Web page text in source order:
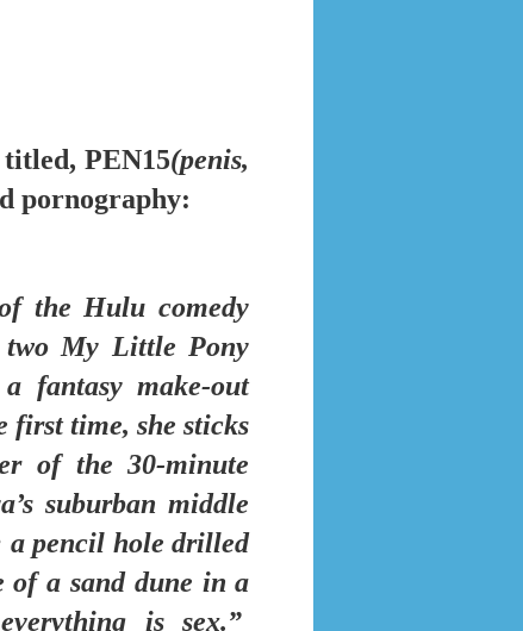
titled,PEN15(penis,
pornography:
the Hulu comedy
My Little Pony
fantasy make-out
first time,she sticks
of the 30-minute
suburban middle
a pencil hole drilled
of a sand dune in a
is sex.”